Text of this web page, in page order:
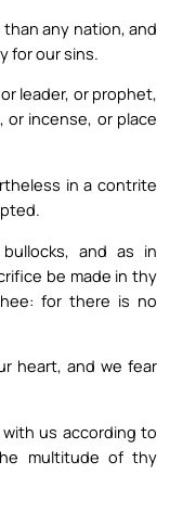
than any nation, and
for our sins.
leader, or prophet,
or incense, or place
in a contrite
and as in
be made in thy
for there is no
heart, and we fear
us according to
multitude of thy